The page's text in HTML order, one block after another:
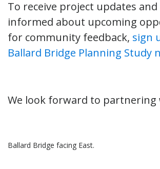
To receive project updates and
informed about upcoming
for community feedback, sign
Ballard Bridge Planning Study
We look forward to partnering
Ballard Bridge facing East.